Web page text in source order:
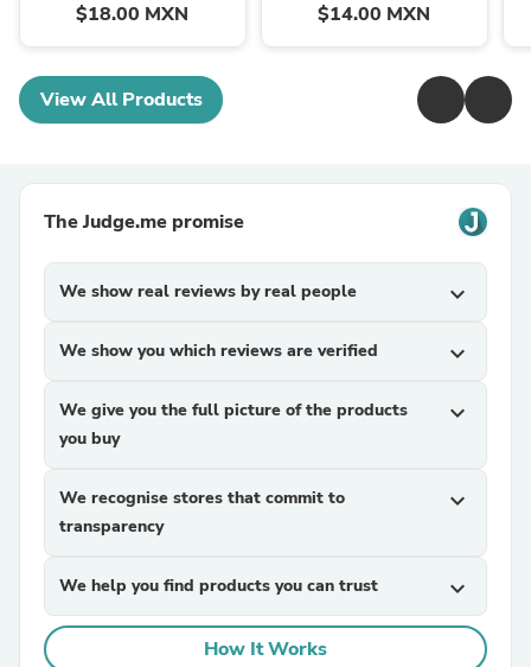
$18.00 MXN $14.00 MXN
View All Products
The Judge.me promise
We show real reviews by real people expand_more
We show you which reviews are verified expand_more
We give you the full picture of the products
you buy
expand_more
We recognise stores that commit to
transparency
expand_more
We help you find products you can trust expand_more
How It Works